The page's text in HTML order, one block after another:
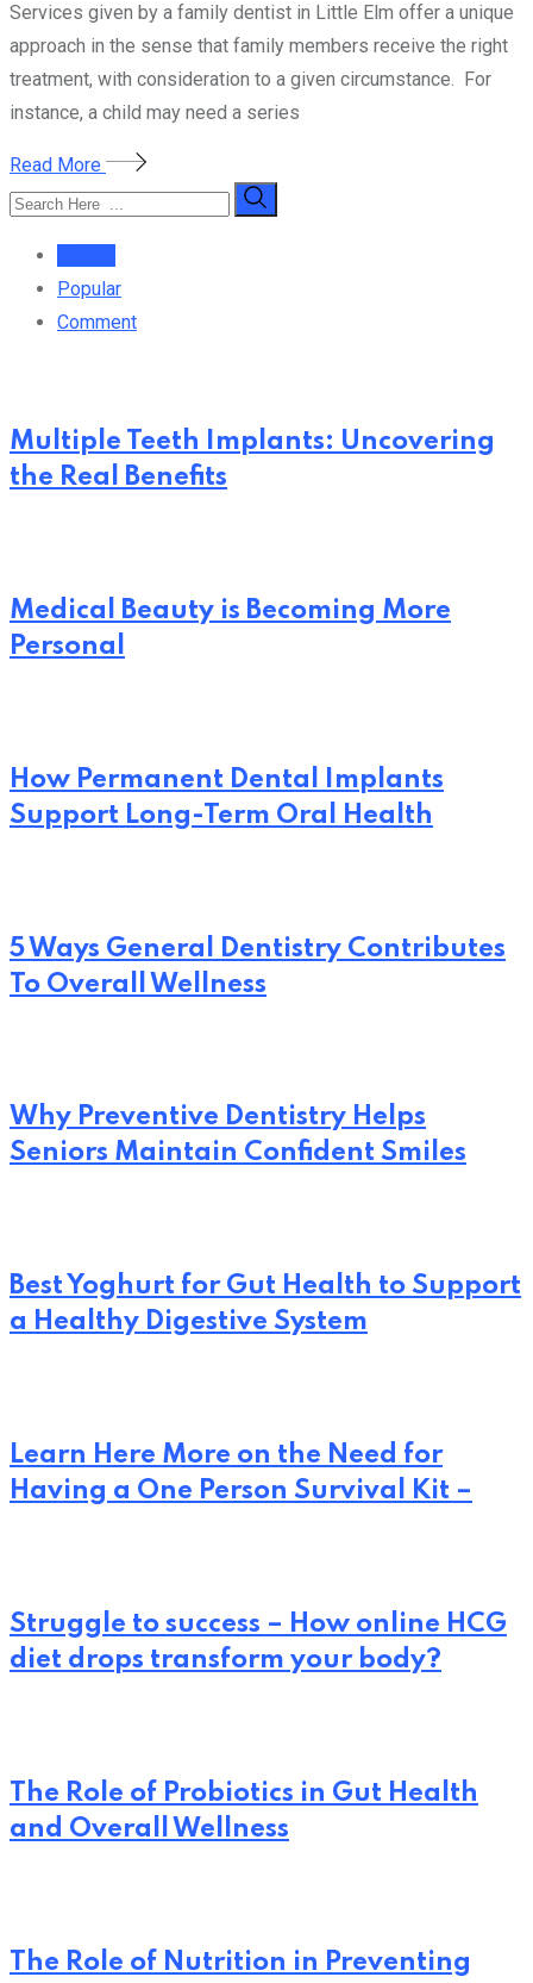
Services given by a family dentist in Little Elm offer a unique
approach in the sense that family members receive the right
treatment, with consideration to a given circumstance. For
instance, a child may need a series
Read More
Popular
Comment
Multiple Teeth Implants: Uncovering
the Real Benefits
Medical Beauty is Becoming More
Personal
How Permanent Dental Implants
Support Long-Term Oral Health
5 Ways General Dentistry Contributes
To Overall Wellness
Why Preventive Dentistry Helps
Seniors Maintain Confident Smiles
Best Yoghurt for Gut Health to Support
a Healthy Digestive System
Learn Here More on the Need for
Having a One Person Survival Kit –
Struggle to success – How online HCG
diet drops transform your body?
The Role of Probiotics in Gut Health
and Overall Wellness
The Role of Nutrition in Preventing